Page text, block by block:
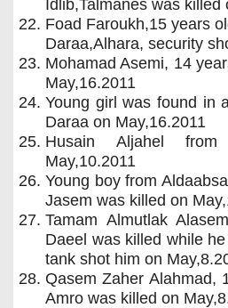
Idlib,Talmanes was killed
Foad Faroukh,15 years
Daraa,Alhara, security
Mohamad Asemi, 14
May,16.2011
Young girl was found in
Daraa on May,16.2011
Husain Aljahel
May,10.2011
Young boy from
Jasem was killed on
Tamam Almutlak
Daeel was killed while
tank shot him on
Qasem Zaher Alahmad,
Amro was killed on